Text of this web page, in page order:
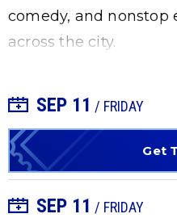
comedy, and
across the city.
SEP 11 / FRIDAY
+ Add to Calendar
Get
SEP 11 / FRIDAY
+ Add to Calendar